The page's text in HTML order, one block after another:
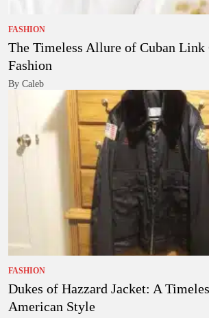
FASHION
The Timeless Allure of Cuban Link
Fashion
By Caleb
FASHION
Dukes of Hazzard Jacket: A
American Style